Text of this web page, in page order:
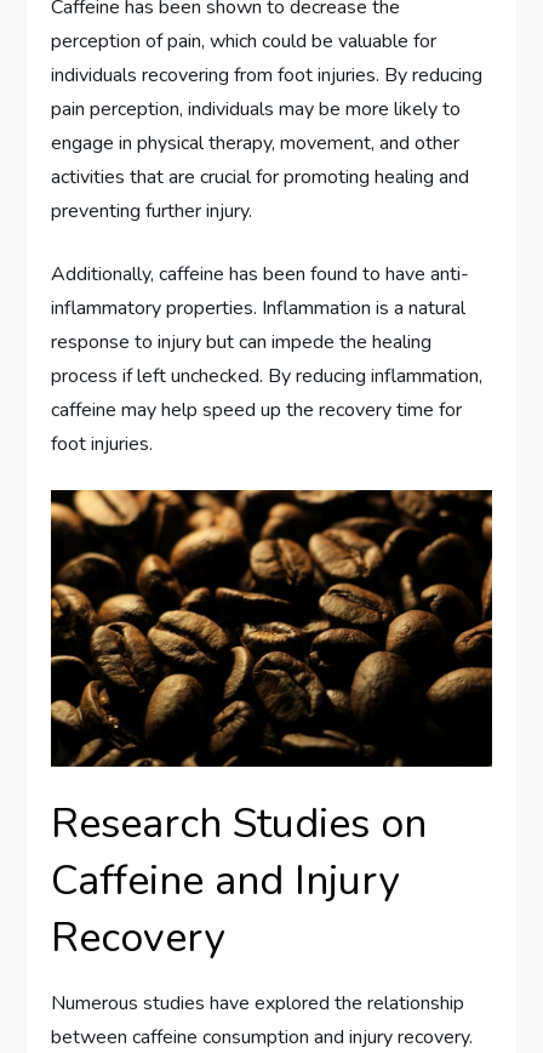
Caffeine has been shown to decrease the
perception of pain, which could be valuable for
individuals recovering from foot injuries. By reducing
pain perception, individuals may be more likely to
engage in physical therapy, movement, and other
activities that are crucial for promoting healing and
preventing further injury.
Additionally, caffeine has been found to have anti-
inflammatory properties. Inflammation is a natural
response to injury but can impede the healing
process if left unchecked. By reducing inflammation,
caffeine may help speed up the recovery time for
foot injuries.
Research Studies on
Caffeine and Injury
Recovery
Numerous studies have explored the relationship
between caffeine consumption and injury recovery.